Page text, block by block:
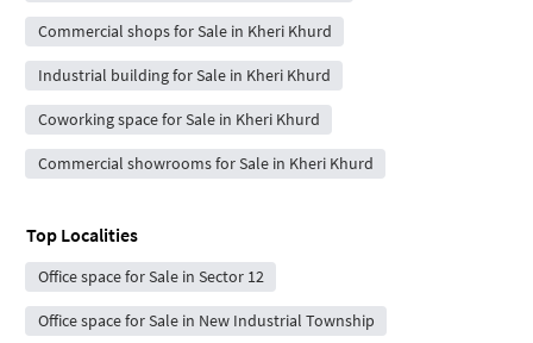
Commercial shops for Sale in Kheri Khurd
Industrial building for Sale in Kheri Khurd
Coworking space for Sale in Kheri Khurd
Commercial showrooms for Sale in Kheri Khurd
Top Localities
Office space for Sale in Sector 12
Office space for Sale in New Industrial Township